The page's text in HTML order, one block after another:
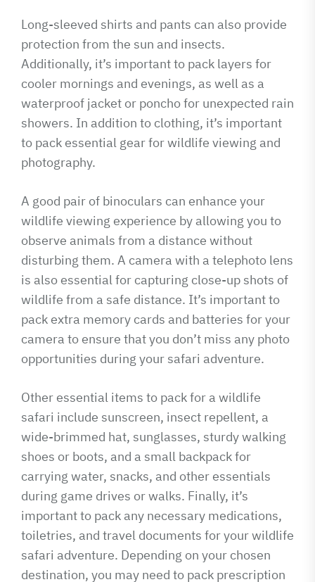
Long-sleeved shirts and pants can also provide
protection from the sun and insects.
Additionally, it’s important to pack layers for
cooler mornings and evenings, as well as a
waterproof jacket or poncho for unexpected rain
showers. In addition to clothing, it’s important
to pack essential gear for wildlife viewing and
photography.
A good pair of binoculars can enhance your
wildlife viewing experience by allowing you to
observe animals from a distance without
disturbing them. A camera with a telephoto lens
is also essential for capturing close-up shots of
wildlife from a safe distance. It’s important to
pack extra memory cards and batteries for your
camera to ensure that you don’t miss any photo
opportunities during your safari adventure.
Other essential items to pack for a wildlife
safari include sunscreen, insect repellent, a
wide-brimmed hat, sunglasses, sturdy walking
shoes or boots, and a small backpack for
carrying water, snacks, and other essentials
during game drives or walks. Finally, it’s
important to pack any necessary medications,
toiletries, and travel documents for your wildlife
safari adventure. Depending on your chosen
destination, you may need to pack prescription